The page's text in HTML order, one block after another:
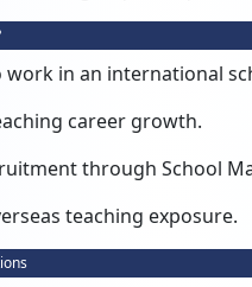
in an international
career growth.
through School
teaching exposure.